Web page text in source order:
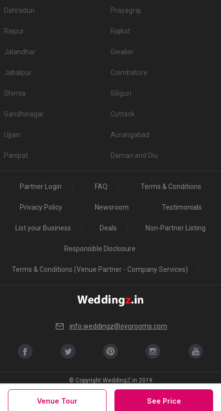
Dehradun Prayagraj
Raipur Rajkot
Jalandhar Gwalior
Jabalpur Coimbatore
Shimla Siliguri
Gandhinagar Cuttack
Ujjain Aurangabad
Panipat Daman and Diu
Partner Login FAQ Terms & Conditions
Privacy Policy Newsroom Testimonials
List your Business Deals Non-Partner Listing
Responsible Disclosure
Terms & Conditions (Venue Partner - Company Services)
info.weddingz@oyorooms.com
© Copyright WeddingZ.in 2019
Venue Tour See Price